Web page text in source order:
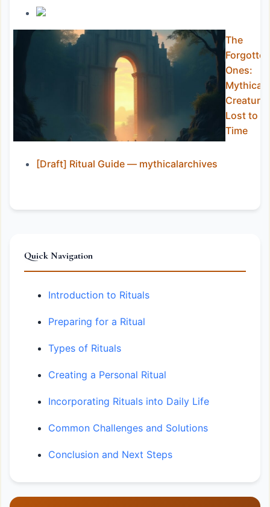
The
Forgotten
Ones:
Mythical
Lost to
Time
[Draft] Ritual Guide — mythicalarchives
Quick Navigation
Introduction to Rituals
Preparing for a Ritual
Types of Rituals
Creating a Personal Ritual
Incorporating Rituals into Daily Life
Common Challenges and Solutions
Conclusion and Next Steps